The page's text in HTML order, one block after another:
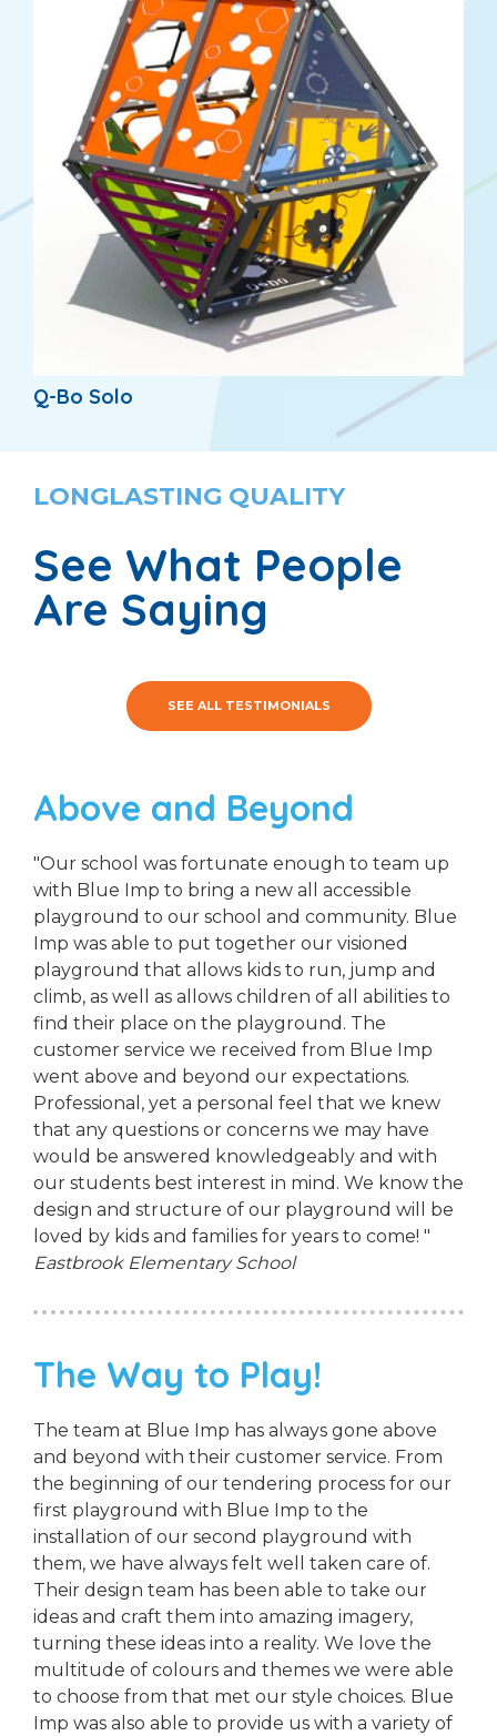
Q-Bo Solo
LONGLASTING QUALITY
See What People
Are Saying
SEE ALL TESTIMONIALS
Above and Beyond
"Our school was fortunate enough to team up
with Blue Imp to bring a new all accessible
playground to our school and community. Blue
Imp was able to put together our visioned
playground that allows kids to run, jump and
climb, as well as allows children of all abilities to
find their place on the playground. The
customer service we received from Blue Imp
went above and beyond our expectations.
Professional, yet a personal feel that we knew
that any questions or concerns we may have
would be answered knowledgeably and with
our students best interest in mind. We know the
design and structure of our playground will be
loved by kids and families for years to come! "
Eastbrook Elementary School
The Way to Play!
The team at Blue Imp has always gone above
and beyond with their customer service. From
the beginning of our tendering process for our
first playground with Blue Imp to the
installation of our second playground with
them, we have always felt well taken care of.
Their design team has been able to take our
ideas and craft them into amazing imagery,
turning these ideas into a reality. We love the
multitude of colours and themes we were able
to choose from that met our style choices. Blue
Imp was also able to provide us with a variety of